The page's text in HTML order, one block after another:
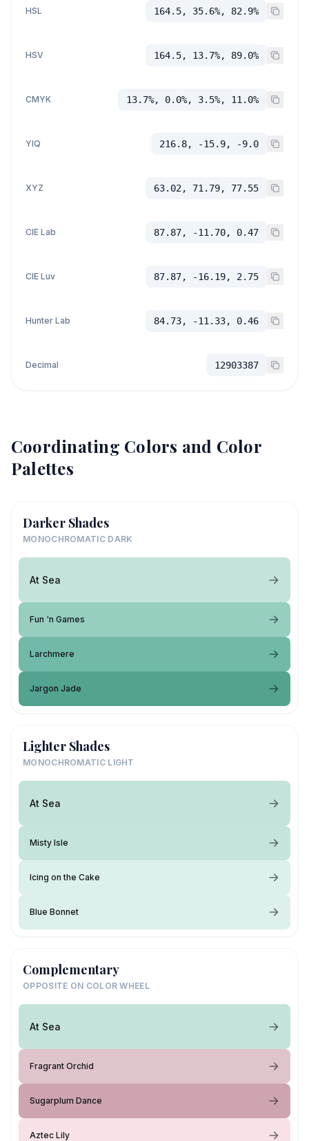
HSL 164.5, 35.6%, 82.9%
HSV 164.5, 13.7%, 89.0%
CMYK 13.7%, 0.0%, 3.5%, 11.0%
YIQ 216.8, -15.9, -9.0
XYZ 63.02, 71.79, 77.55
CIE Lab 87.87, -11.70, 0.47
CIE Luv 87.87, -16.19, 2.75
Hunter Lab 84.73, -11.33, 0.46
Decimal 12903387
Coordinating Colors and Color
Palettes
Darker Shades
MONOCHROMATIC DARK
At Sea
Fun 'n Games
Larchmere
Jargon Jade
Lighter Shades
MONOCHROMATIC LIGHT
At Sea
Misty Isle
Icing on the Cake
Blue Bonnet
Complementary
OPPOSITE ON COLOR WHEEL
At Sea
Fragrant Orchid
Sugarplum Dance
Aztec Lily